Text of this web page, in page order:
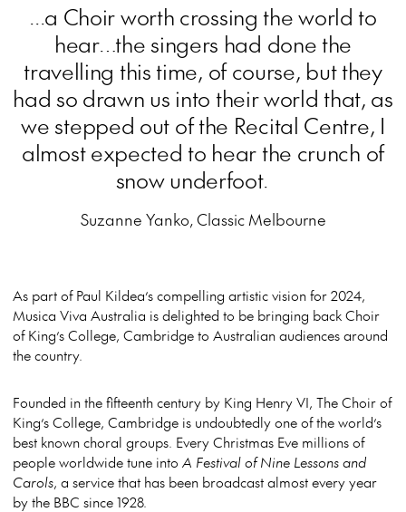
...a Choir worth crossing the world to
hear…the singers had done the
travelling this time, of course, but they
had so drawn us into their world that, as
we stepped out of the Recital Centre, I
almost expected to hear the crunch of
snow underfoot.
Suzanne Yanko, Classic Melbourne
As part of Paul Kildea’s compelling artistic vision for 2024,
Musica Viva Australia is delighted to be bringing back Choir
of King’s College, Cambridge to Australian audiences around
the country.
Founded in the fifteenth century by King Henry VI, The Choir of
King’s College, Cambridge is undoubtedly one of the world’s
best known choral groups. Every Christmas Eve millions of
people worldwide tune into A Festival of Nine Lessons and
Carols, a service that has been broadcast almost every year
by the BBC since 1928.